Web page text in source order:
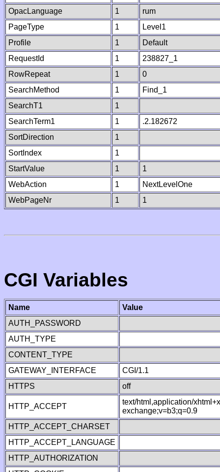
OpacLanguage
1
rum
PageType
1
Level1
Profile
1
Default
RequestId
1
238827_1
RowRepeat
1
0
SearchMethod
1
Find_1
SearchT1
1
SearchTerm1
1
.2.182672
SortDirection
1
SortIndex
1
StartValue
1
1
WebAction
1
NextLevelOne
WebPageNr
1 1
CGI Variables
Name
Value
AUTH_PASSWORD
AUTH_TYPE
CONTENT_TYPE
GATEWAY_INTERFACE
CGI/1.1
HTTPS
off
HTTP_ACCEPT
text/html,application/
exchange;v=b3;q=0.9
HTTP_ACCEPT_CHARSET
HTTP_ACCEPT_LANGUAGE
HTTP_AUTHORIZATION